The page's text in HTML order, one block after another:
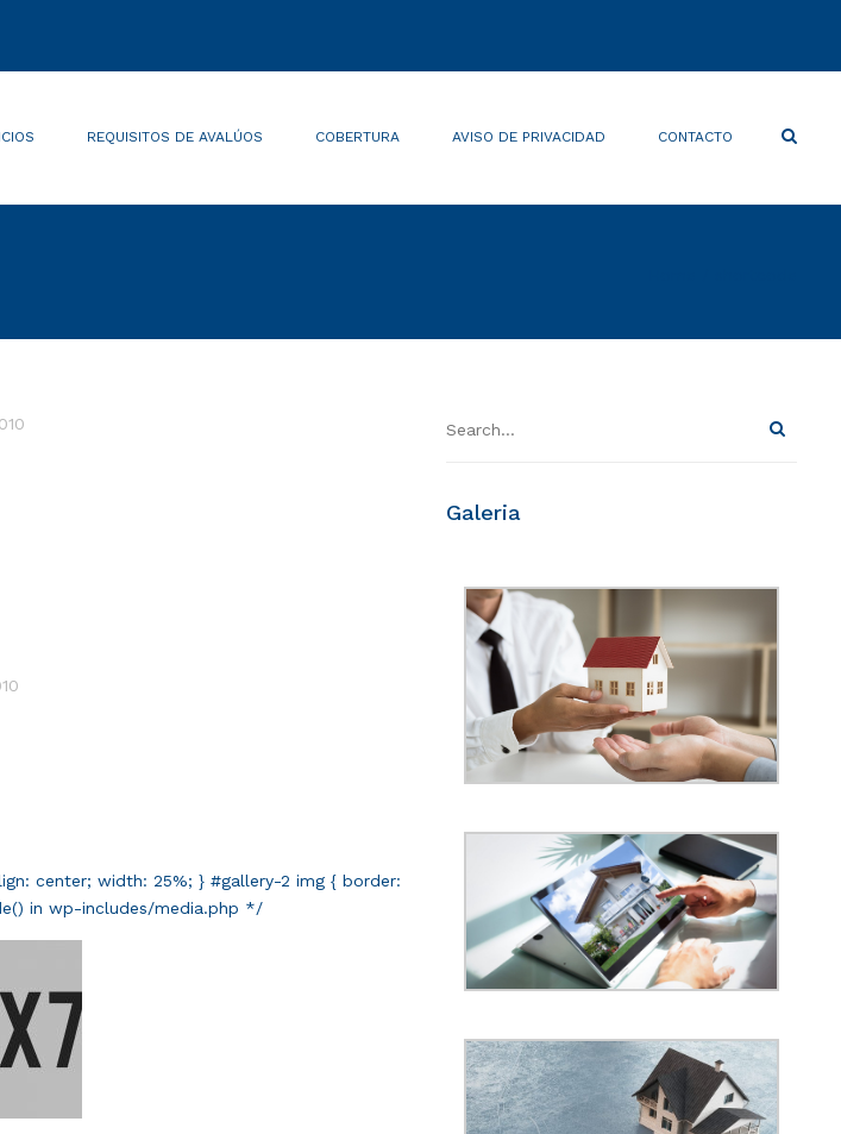
REQUISITOS DE AVALÚOS COBERTURA AVISO DE PRIVACIDAD CONTACTO
center; width: 25%; } #gallery-2 img { border:
in wp-includes/media.php */
Galeria